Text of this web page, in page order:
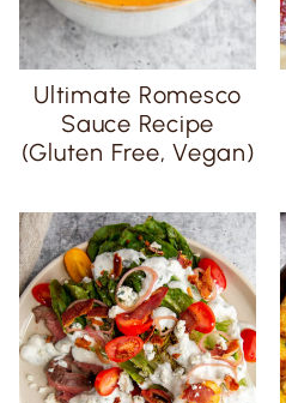
Ultimate Romesco
Sauce Recipe
(Gluten Free, Vegan)